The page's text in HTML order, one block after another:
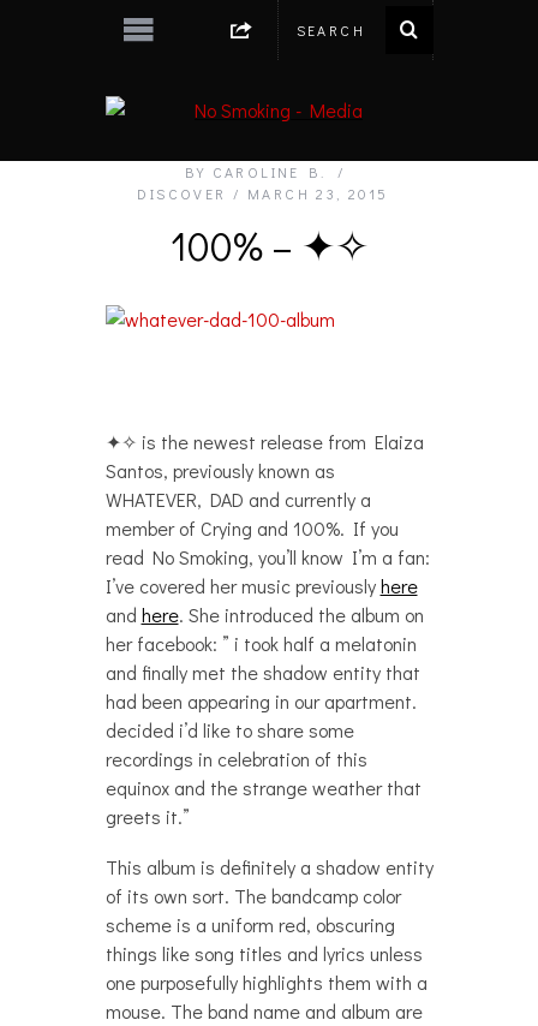
BY CAROLINE B.
DISCOVER
MARCH 23, 2015
100% – ✦✧
✦✧ is the newest release from Elaiza
Santos, previously known as
WHATEVER, DAD and currently a
member of Crying and 100%. If you
read No Smoking, you’ll know I’m a fan:
I’ve covered her music previouslyhere
and here. She introduced the album on
her facebook: ” i took half a melatonin
and finally met the shadow entity that
had been appearing in our apartment.
decided i’d like to share some
recordings in celebration of this
equinox and the strange weather that
greets it.”
This album is definitely a shadow entity
of its own sort. The bandcamp color
scheme is a uniform red, obscuring
things like song titles and lyrics unless
one purposefully highlights them with a
mouse. The band name and album are